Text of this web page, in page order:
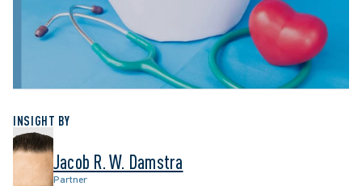
INSIGHT BY
Jacob R. W. Damstra
Partner